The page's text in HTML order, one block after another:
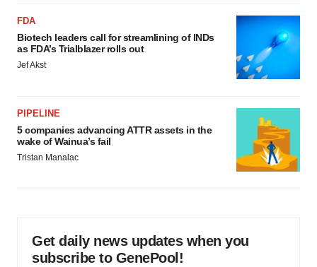
FDA
Biotech leaders call for streamlining of INDs
as FDA’s Trialblazer rolls out
Jef Akst
PIPELINE
5 companies advancing ATTR assets in the
wake of Wainua’s fail
Tristan Manalac
Get daily news updates when you
subscribe to GenePool!